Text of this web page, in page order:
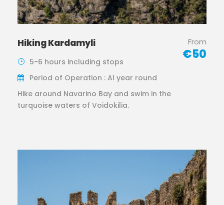
Hiking Kardamyli From
€50
5-6 hours including stops
Period of Operation : Al year round
Hike around Navarino Bay and swim in the
turquoise waters of Voidokilia.